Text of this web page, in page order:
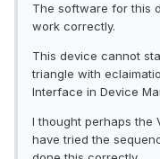
The software for this
work correctly.
This device cannot
triangle with
Interface in Device
I thought perhaps the
have tried the